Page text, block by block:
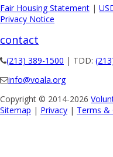
Fair Housing Statement |
Privacy Notice
contact
(213) 389-1500 | TDD:
info@voala.org
Copyright © 2014-2026
Sitemap | Privacy | Terms &